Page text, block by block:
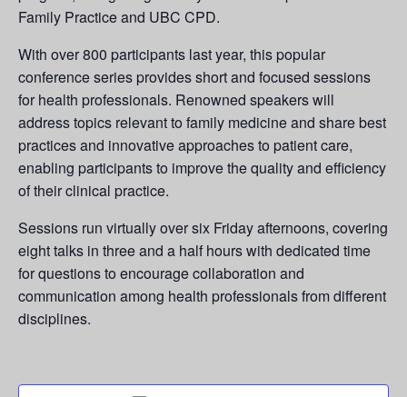
Family Practice and UBC CPD.
With over 800 participants last year, this popular
conference series provides short and focused sessions
for health professionals. Renowned speakers will
address topics relevant to family medicine and share best
practices and innovative approaches to patient care,
enabling participants to improve the quality and efficiency
of their clinical practice.
Sessions run virtually over six Friday afternoons, covering
eight talks in three and a half hours with dedicated time
for questions to encourage collaboration and
communication among health professionals from different
disciplines.